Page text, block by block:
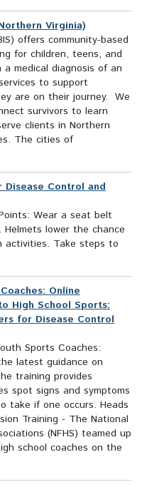
Virginia)
offers community-based
for children, teens, and
medical diagnosis of an
to support
are on their journey. We
survivors to learn
clients in Northern
The cities of
Control and
Wear a seat belt
lower the chance
activities. Take steps to
Online
High School Sports:
for Disease Control
Sports Coaches:
latest guidance on
training provides
spot signs and symptoms
take if one occurs. Heads
Training - The National
(NFHS) teamed up
school coaches on the